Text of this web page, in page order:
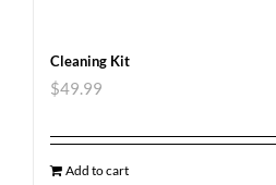
Cleaning Kit
$49.99
Add to cart